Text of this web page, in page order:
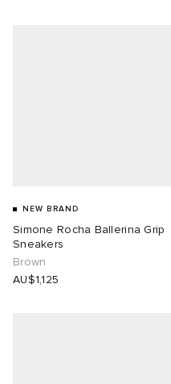
NEW BRAND
Simone Rocha Ballerina Grip
Sneakers
Brown
AU$1,125